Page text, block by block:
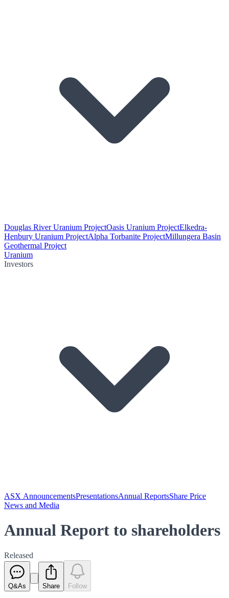
Douglas River Uranium ProjectOasis Uranium ProjectElkedra-
Henbury Uranium ProjectAlpha Torbanite ProjectMillungera Basin
Geothermal Project
Uranium
Investors
ASX AnnouncementsPresentationsAnnual ReportsShare Price
News and Media
Annual Report to shareholders
Released
Q&As Share Follow